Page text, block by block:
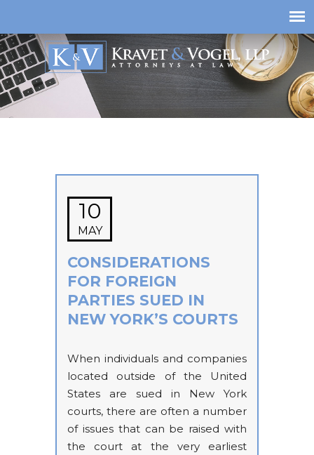
10
MAY
CONSIDERATIONS
FOR FOREIGN
PARTIES SUED IN
NEW YORK’S COURTS
When individuals and companies
located outside of the United
States are sued in New York
courts, there are often a number
of issues that can be raised with
the court at the very earliest